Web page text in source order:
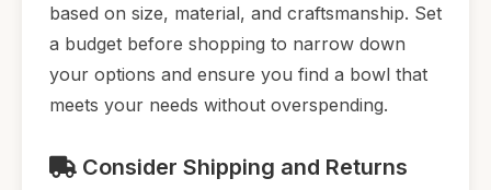
based on size, material, and craftsmanship. Set
a budget before shopping to narrow down
your options and ensure you find a bowl that
meets your needs without overspending.
Consider Shipping and Returns